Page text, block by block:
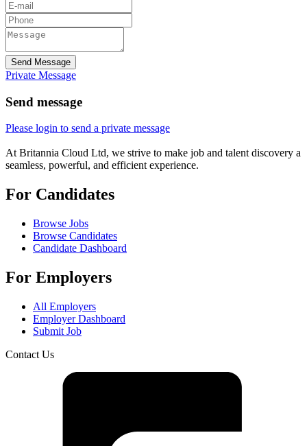
Send Message
Private Message
Send message
Please login to send a private message
At Britannia Cloud Ltd, we strive to make job and talent discovery a
seamless, powerful, and efficient experience.
For Candidates
Browse Jobs
Browse Candidates
Candidate Dashboard
For Employers
All Employers
Employer Dashboard
Submit Job
Contact Us